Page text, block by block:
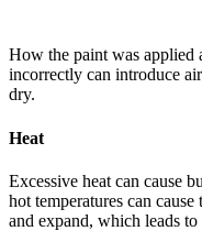
How the paint was applied
incorrectly can introduce
dry.
Heat
Excessive heat can cause
hot temperatures can
and expand, which leads